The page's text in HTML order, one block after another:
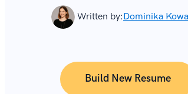
Written by:Dominika
Build New Resume